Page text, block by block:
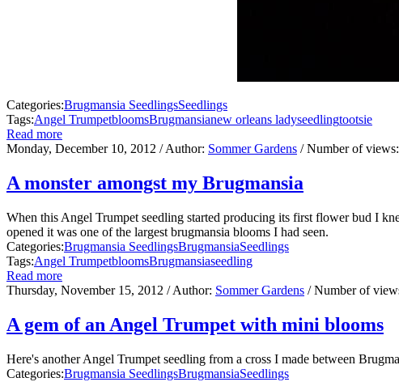
Categories:Brugmansia SeedlingsSeedlings
Tags:Angel TrumpetbloomsBrugmansianew orleans ladyseedlingtootsie
Read more
Monday, December 10, 2012 / Author: Sommer Gardens / Number of views:
A monster amongst my Brugmansia
When this Angel Trumpet seedling started producing its first flower bud I
opened it was one of the largest brugmansia blooms I had seen.
Categories:Brugmansia SeedlingsBrugmansiaSeedlings
Tags:Angel TrumpetbloomsBrugmansiaseedling
Read more
Thursday, November 15, 2012 / Author: Sommer Gardens / Number of
A gem of an Angel Trumpet with mini blooms
Here's another Angel Trumpet seedling from a cross I made between
Categories:Brugmansia SeedlingsBrugmansiaSeedlings